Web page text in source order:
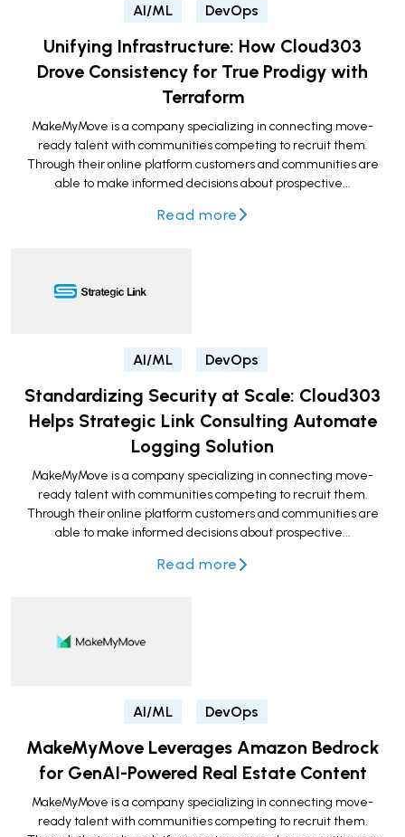
AI/ML DevOps
Unifying Infrastructure: How Cloud303
Drove Consistency for True Prodigy with
Terraform
MakeMyMove is a company specializing in connecting move-
ready talent with communities competing to recruit them.
Through their online platform customers and communities are
able to make informed decisions about prospective...
Read more
AI/ML DevOps
Standardizing Security at Scale: Cloud303
Helps Strategic Link Consulting Automate
Logging Solution
MakeMyMove is a company specializing in connecting move-
ready talent with communities competing to recruit them.
Through their online platform customers and communities are
able to make informed decisions about prospective...
Read more
AI/ML DevOps
MakeMyMove Leverages Amazon Bedrock
for GenAI-Powered Real Estate Content
MakeMyMove is a company specializing in connecting move-
ready talent with communities competing to recruit them.